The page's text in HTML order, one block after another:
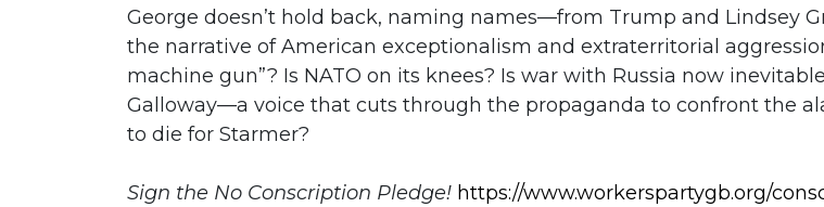
George doesn’t hold back, naming names—from Trump and Lindsey
the narrative of American exceptionalism and extraterritorial
machine gun”? Is NATO on its knees? Is war with Russia now
Galloway—a voice that cuts through the propaganda to confront the
to die for Starmer?
Sign the No Conscription Pledge! https://www.workerspartygb.org/